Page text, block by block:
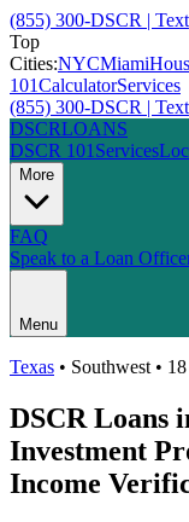
(855) 300-DSCR | Text
Top
Cities:NYCMiami
101CalculatorServices
(855) 300-DSCR | Text
DSCRLOANS
DSCR 101 Services
More
FAQ
Speak to a Loan
Menu
Texas • Southwest •
DSCR Loans
Investment
Income